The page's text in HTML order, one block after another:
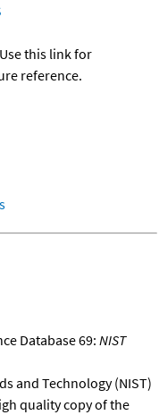
this link for
reference.
Database 69:NIST
and Technology (NIST)
quality copy of the